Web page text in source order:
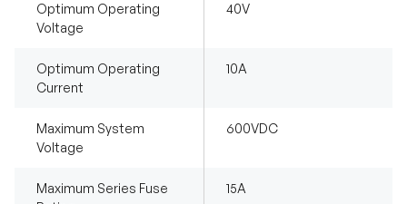
Optimum Operating
Voltage
40V
Optimum Operating
Current
10A
Maximum System
Voltage
600VDC
Maximum Series Fuse
15A